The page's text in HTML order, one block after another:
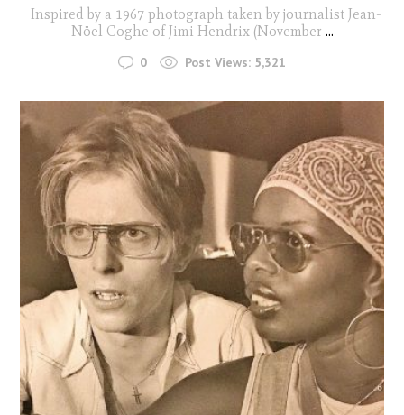
Inspired by a 1967 photograph taken by journalist Jean-
Nöel Coghe of Jimi Hendrix (November ...
0 Post Views: 5,321